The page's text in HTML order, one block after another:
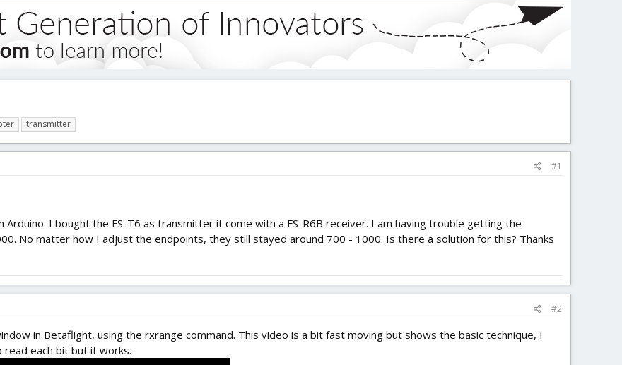
transmitter
#1
Arduino. I bought the FS-T6 as transmitter it come with a FS-R6B receiver. I am having trouble getting the
No matter how I adjust the endpoints, they still stayed around 700 - 1000. Is there a solution for this? Thanks
#2
in Betaflight, using the rxrange command. This video is a bit fast moving but shows the basic technique, I
each bit but it works.